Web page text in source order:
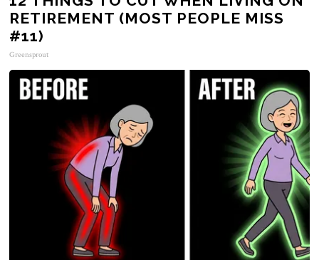
RETIREMENT (MOST PEOPLE MISS
#11)
Greensprout